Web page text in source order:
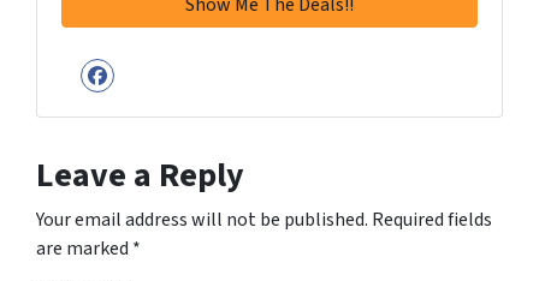
Facebook
Leave a Reply
Your email address will not be published. Required fields
are marked *